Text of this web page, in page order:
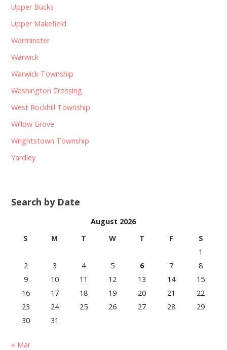
Upper Bucks
Upper Makefield
Warminster
Warwick
Warwick Township
Washington Crossing
West Rockhill Township
Willow Grove
Wrightstown Township
Yardley
Search by Date
August 2026
S
M T W T F
S
1
2
3 4 5 6 7
8
9
10 11 12 13 14
15
16
17 18 19 20 21
22
23
24 25 26 27 28
29
30
31
« Mar